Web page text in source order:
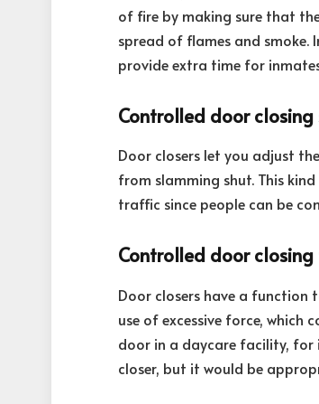
of fire by making sure that
spread of flames and
provide extra time for
Controlled door closing
Door closers let you adjust
from slamming shut. This
traffic since people can be
Controlled door closing
Door closers have a function
use of excessive force, which
door in a daycare facility, for
closer, but it would be